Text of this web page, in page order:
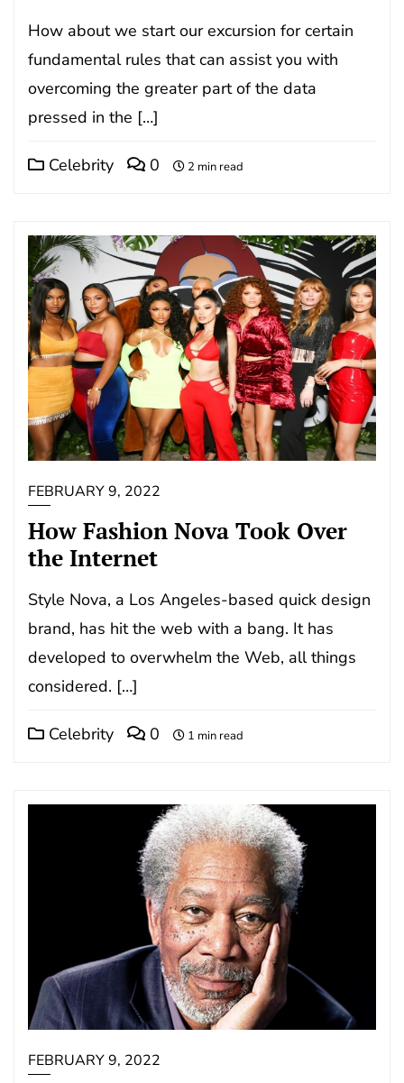
How about we start our excursion for certain
fundamental rules that can assist you with
overcoming the greater part of the data
pressed in the […]
Celebrity 0 2 min read
FEBRUARY 9, 2022
How Fashion Nova Took Over
the Internet
Style Nova, a Los Angeles-based quick design
brand, has hit the web with a bang. It has
developed to overwhelm the Web, all things
considered. […]
Celebrity 0 1 min read
FEBRUARY 9, 2022